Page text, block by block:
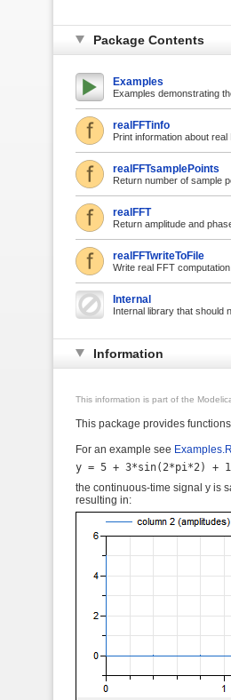
Package Contents
Examples
Examples demonstrating
realFFTinfo
Print information about
realFFTsamplePoints
Return number of sample
realFFT
Return amplitude and
realFFTwriteToFile
Write real FFT computation
Internal
Internal library that should
Information
This information is part of the
This package provides
For an example see
the continuous-time signal y is
resulting in: